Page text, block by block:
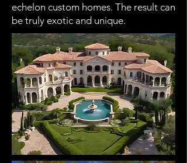
echelon custom homes. The result can
be truly exotic and unique.